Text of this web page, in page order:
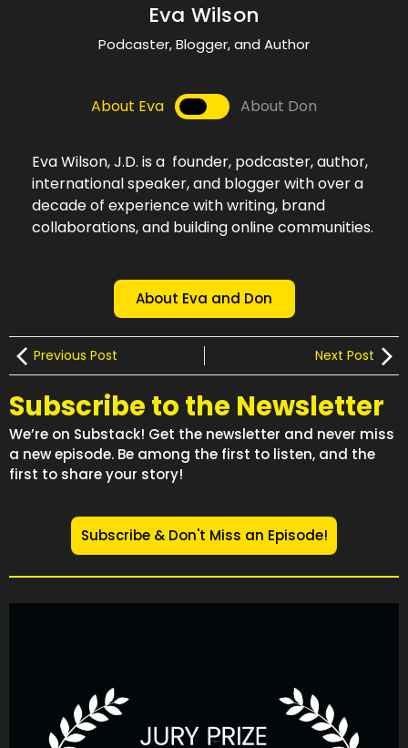
Eva Wilson
Podcaster, Blogger, and Author
About Eva About Don
Eva Wilson, J.D. is a founder, podcaster, author,
international speaker, and blogger with over a
decade of experience with writing, brand
collaborations, and building online communities.
About Eva and Don
Previous Post Next Post
Subscribe to the Newsletter
We’re on Substack! Get the newsletter and never miss
a new episode. Be among the first to listen, and the
first to share your story!
Subscribe & Don't Miss an Episode!